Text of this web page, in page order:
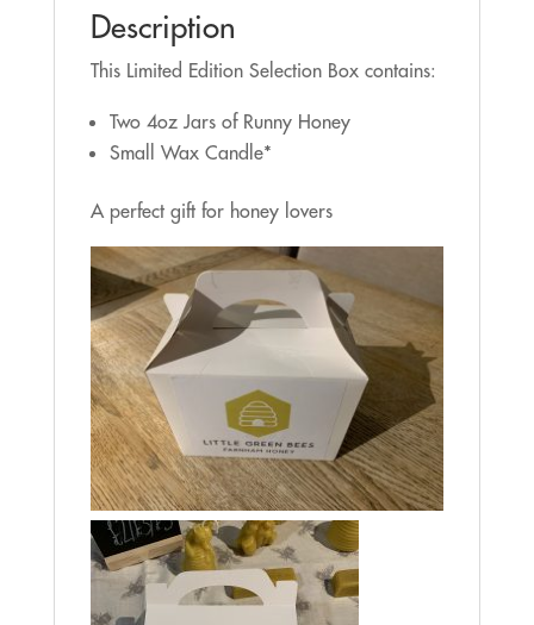
Description
This Limited Edition Selection Box contains:
Two 4oz Jars of Runny Honey
Small Wax Candle*
A perfect gift for honey lovers